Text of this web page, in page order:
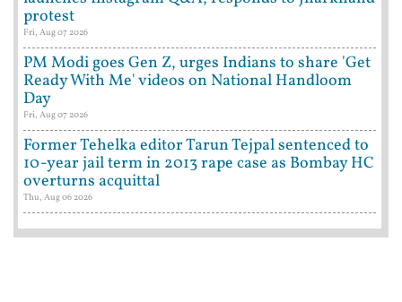
protest
Fri, Aug 07 2026
PM Modi goes Gen Z, urges Indians to share 'Get
Ready With Me' videos on National Handloom
Day
Fri, Aug 07 2026
Former Tehelka editor Tarun Tejpal sentenced to
10-year jail term in 2013 rape case as Bombay HC
overturns acquittal
Thu, Aug 06 2026